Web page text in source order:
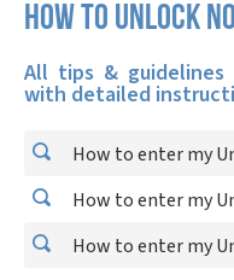
How to unlock
All tips &
with detailed
How to enter my
How to enter my
How to enter my